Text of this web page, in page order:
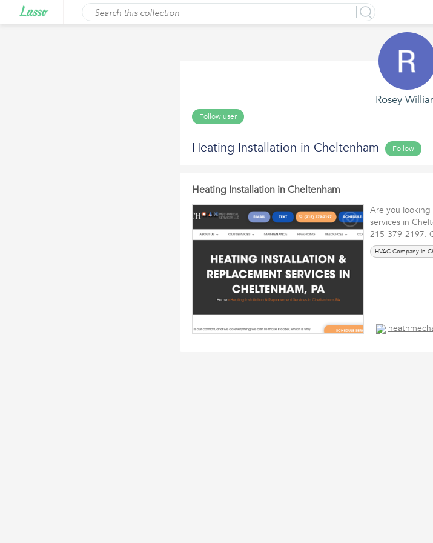
Rosey
Follow user
Heating Installation in Cheltenham Follow
Heating Installation in Cheltenham
Are you
services in
215-379-2197.